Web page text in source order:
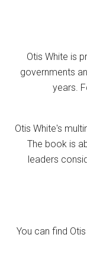
Otis White is
governments
years.
Otis White's
The book is
leaders
You can find